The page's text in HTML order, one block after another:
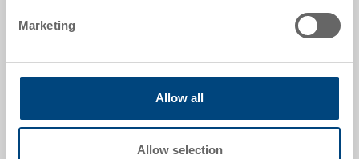
Marketing
Allow all
Allow selection
Thanks to its load-bearing capacity, the stacking